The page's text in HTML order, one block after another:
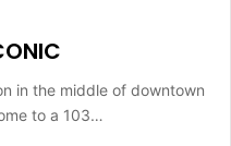
in the middle of downtown
to a 103…